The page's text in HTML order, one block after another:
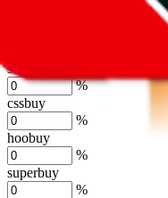
sugargoo
%
cssbuy
%
hoobuy
%
superbuy
%